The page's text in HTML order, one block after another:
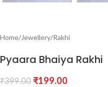
Home/Jewellery/Rakhi
Pyaara Bhaiya Rakhi
₹399.00 ₹199.00